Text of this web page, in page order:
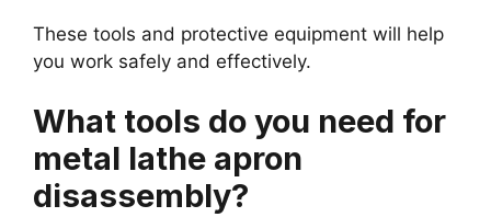
These tools and protective equipment will help
you work safely and effectively.
What tools do you need for
metal lathe apron
disassembly?